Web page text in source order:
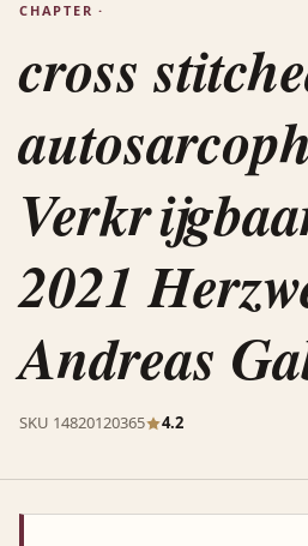
CHAPTER ·
cross
2021
Andreas
SKU 14820120365 4.2